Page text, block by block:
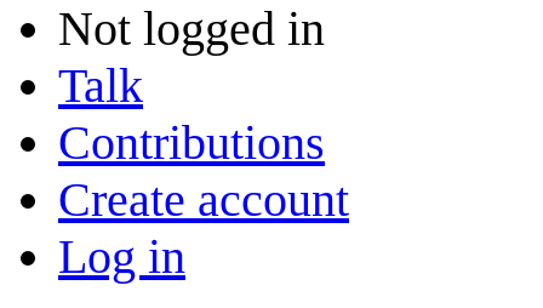
Not logged in
Talk
Contributions
Create account
Log in